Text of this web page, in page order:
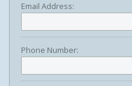
Email Address:
Phone Number: